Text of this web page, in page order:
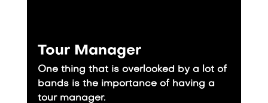
Tour Manager
One thing that is overlooked by a lot of
bands is the importance of having a
tour manager.